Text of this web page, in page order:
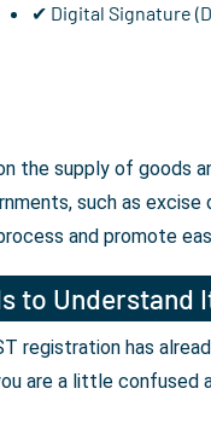
✔ Digital Signature
the supply of goods
such as excise
and promote
to Understand
registration has
are a little